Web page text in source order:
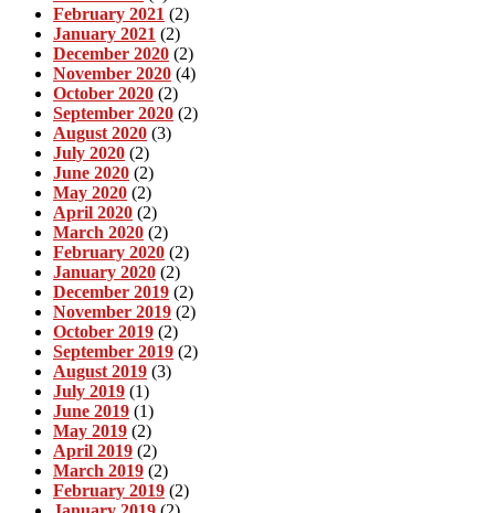
February 2021 (2)
January 2021 (2)
December 2020 (2)
November 2020 (4)
October 2020 (2)
September 2020 (2)
August 2020 (3)
July 2020 (2)
June 2020 (2)
May 2020 (2)
April 2020 (2)
March 2020 (2)
February 2020 (2)
January 2020 (2)
December 2019 (2)
November 2019 (2)
October 2019 (2)
September 2019 (2)
August 2019 (3)
July 2019 (1)
June 2019 (1)
May 2019 (2)
April 2019 (2)
March 2019 (2)
February 2019 (2)